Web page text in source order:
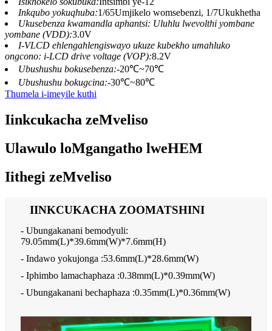
Inkqubo yokuqhuba:1/65Umjikelo womsebenzi, 1/7Ukukhetha
Ukusebenza kwamandla aphantsi: Uluhlu lwevolthi yombane
yombane (VDD):3.0V
I-VLCD ehlengahlengiswayo ukuze kubekho umahluko
ongcono: i-LCD drive voltage (VOP):8.2V
Ubushushu bokusebenza:-20℃~70℃
Ubushushu bokugcina:-30℃~80℃
Thumela i-imeyile kuthi
Iinkcukacha zeMveliso
Ulawulo loMgangatho lweHEM
Iithegi zeMveliso
IINKCUKACHA ZOOMATSHINI
- Ubungakanani bemodyuli:
79.05mm(L)*39.6mm(W)*7.6mm(H)
- Indawo yokujonga :53.6mm(L)*28.6mm(W)
- Iphimbo lamachaphaza :0.38mm(L)*0.39mm(W)
- Ubungakanani bechaphaza :0.35mm(L)*0.36mm(W)